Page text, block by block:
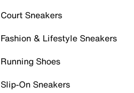
Court Sneakers
Fashion & Lifestyle Sneakers
Running Shoes
Slip-On Sneakers